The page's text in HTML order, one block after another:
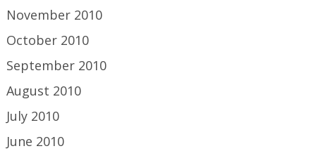
November 2010
October 2010
September 2010
August 2010
July 2010
June 2010